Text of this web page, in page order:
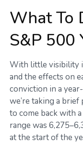
What To
S&P 500
With little visibility
and the effects on
conviction in a
we’re taking a
to come back with
range was
at the start of the